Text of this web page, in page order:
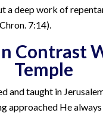
a deep work of
7:14).
Contrast
Temple
and taught in
approached He